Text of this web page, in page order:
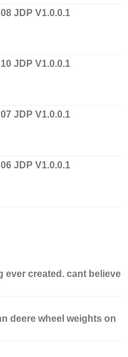
JDP V1.0.0.1
JDP V1.0.0.1
JDP V1.0.0.1
JDP V1.0.0.1
ever created. cant believe
deere wheel weights on